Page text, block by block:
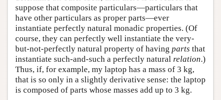
suppose that composite particulars—particulars that
have other particulars as proper parts—ever
instantiate perfectly natural monadic properties. (Of
course, they can perfectly well instantiate the very-
but-not-perfectly natural property of having parts that
instantiate such-and-such a perfectly natural relation.)
Thus, if, for example, my laptop has a mass of 3 kg,
that is so only in a slightly derivative sense: the laptop
is composed of parts whose masses add up to 3 kg.